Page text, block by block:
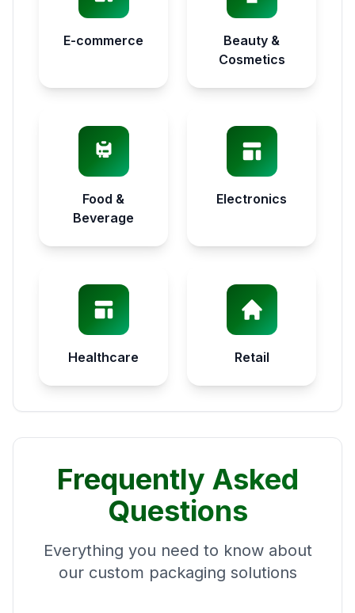
E-commerce
Beauty &
Cosmetics
Food &
Beverage
Electronics
Healthcare Retail
Frequently Asked
Questions
Everything you need to know about
our custom packaging solutions